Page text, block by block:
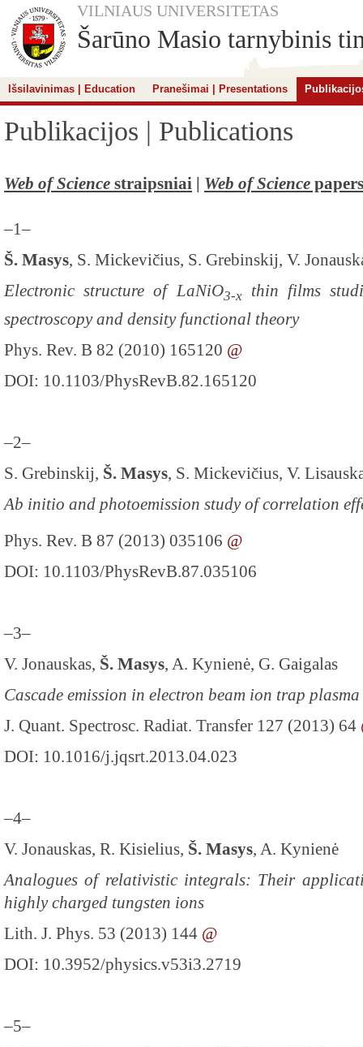
VILNIAUS UNIVERSITETAS
Šarūno Masio tarnybinis
Išsilavinimas | Education Pranešimai | Presentations
Publikacijos | Publications
Web of Science straipsniai Web of Science papers
–1–
Š. Masys, S. Mickevičius, S. Grebinskij, V.
Electronic structure of LaNiO3-xthin films
spectroscopy and density functional theory
Phys. Rev. B 82 (2010) 165120 @
DOI: 10.1103/PhysRevB.82.165120
–2–
S. Grebinskij, Š. Masys, S. Mickevičius, V.
Ab initio and photoemission study of correlation
Phys. Rev. B 87 (2013) 035106 @
DOI: 10.1103/PhysRevB.87.035106
–3–
V. Jonauskas, Š. Masys, A. Kynienė, G. Gaigalas
Cascade emission in electron beam ion trap plasma
J. Quant. Spectrosc. Radiat. Transfer 127 (2013) 64
DOI: 10.1016/j.jqsrt.2013.04.023
–4–
V. Jonauskas, R. Kisielius, Š. Masys, A. Kynienė
Analogues of relativistic integrals: Their
highly charged tungsten ions
Lith. J. Phys. 53 (2013) 144 @
DOI: 10.3952/physics.v53i3.2719
–5–